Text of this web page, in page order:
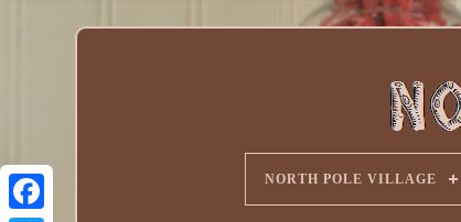
NORTH POLE VILLAGE